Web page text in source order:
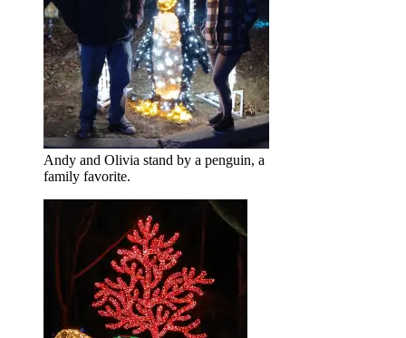
Andy and Olivia stand by a penguin, a
family favorite.